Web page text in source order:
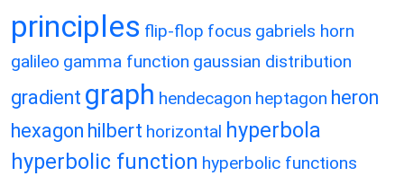
principles flip-flop focus gabriels horn
galileo gamma function gaussian distribution
gradient graph hendecagon heptagon heron
hexagon hilbert horizontal hyperbola
hyperbolic function hyperbolic functions